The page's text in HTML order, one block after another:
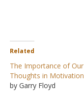
Related
The Importance of Our
Thoughts in Motivation
by Garry Floyd